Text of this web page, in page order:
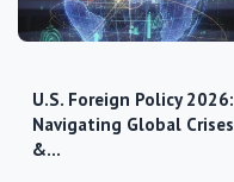
U.S. Foreign Policy 2026:
Navigating Global Crises
&…